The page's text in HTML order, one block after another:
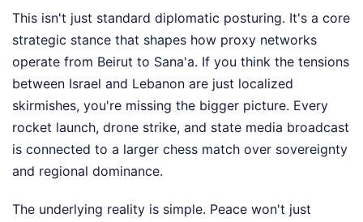
This isn't just standard diplomatic posturing. It's a core
strategic stance that shapes how proxy networks
operate from Beirut to Sana'a. If you think the tensions
between Israel and Lebanon are just localized
skirmishes, you're missing the bigger picture. Every
rocket launch, drone strike, and state media broadcast
is connected to a larger chess match over sovereignty
and regional dominance.
The underlying reality is simple. Peace won't just